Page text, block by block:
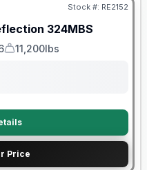
Stock #: RE2152
324MBS
Dry Weight
11,200lbs
Price